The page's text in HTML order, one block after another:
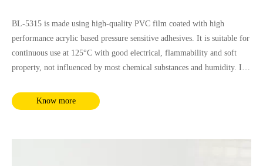
BL-5315 is made using high-quality PVC film coated with high
performance acrylic based pressure sensitive adhesives. It is suitable for
continuous use at 125°C with good electrical, flammability and soft
property, not influenced by most chemical substances and humidity. It
Know more